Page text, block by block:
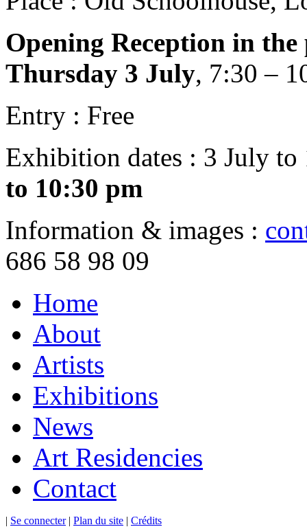
Opening Reception in
Thursday 3 July, 7:30 –
Entry : Free
Exhibition dates : 3 July
to 10:30 pm
Information & images :
686 58 98 09
Home
About
Artists
Exhibitions
News
Art Residencies
Contact
| Se connecter| Plan du site | Crédits